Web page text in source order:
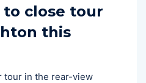
close tour
this
tour in the rear-view